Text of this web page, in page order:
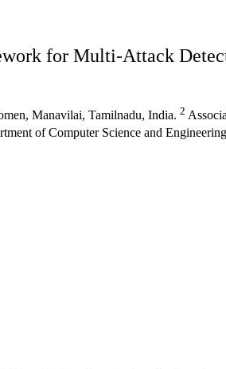
for Multi-Attack
Manavilai, Tamilnadu, India. 2
of Computer Science and